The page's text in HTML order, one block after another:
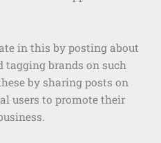
in this by posting about
tagging brands on such
by sharing posts on
users to promote their